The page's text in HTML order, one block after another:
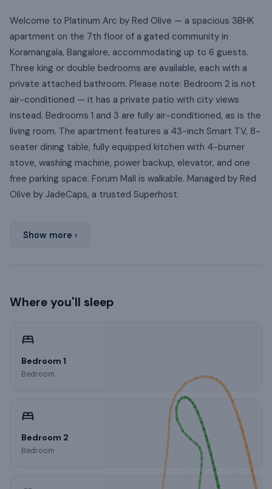
Welcome to Platinum Arc by Red Olive — a spacious 3BHK
apartment on the 7th floor of a gated community in
Koramangala, Bangalore, accommodating up to 6 guests.
Three king or double bedrooms are available, each with a
private attached bathroom. Please note: Bedroom 2 is not
air-conditioned — it has a private patio with city views
instead. Bedrooms 1 and 3 are fully air-conditioned, as is the
living room. The apartment features a 43-inch Smart TV, 8-
seater dining table, fully equipped kitchen with 4-burner
stove, washing machine, power backup, elevator, and one
free parking space. Forum Mall is walkable. Managed by Red
Olive by JadeCaps, a trusted Superhost.
Show more ›
Where you'll sleep
Bedroom 1
Bedroom
Bedroom 2
Bedroom